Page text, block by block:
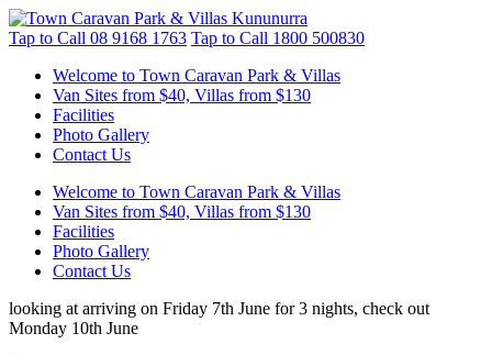
Tap to Call 08 9168 1763 Tap to Call 1800 500830
Welcome to Town Caravan Park & Villas
Van Sites from $40, Villas from $130
Facilities
Photo Gallery
Contact Us
Welcome to Town Caravan Park & Villas
Van Sites from $40, Villas from $130
Facilities
Photo Gallery
Contact Us
looking at arriving on Friday 7th June for 3 nights, check out
Monday 10th June